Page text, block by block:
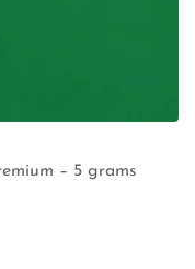
– 5 grams